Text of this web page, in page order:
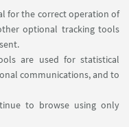
for the correct operation of
optional tracking tools
are used for statistical
communications, and to
to browse using only
Person